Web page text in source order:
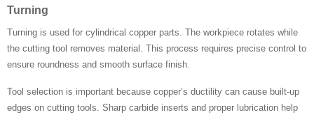
Turning
Turning is used for cylindrical copper parts. The workpiece rotates while
the cutting tool removes material. This process requires precise control to
ensure roundness and smooth surface finish.
Tool selection is important because copper’s ductility can cause built-up
edges on cutting tools. Sharp carbide inserts and proper lubrication help